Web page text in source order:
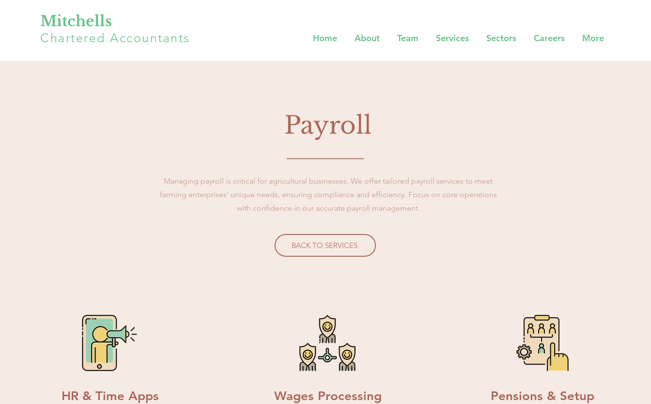
Mitchells
Chartered Accountants Home About Team Services Sectors Careers More
Payroll
Managing payroll is critical for agricultural businesses. We offer tailored payroll services to meet
farming enterprises' unique needs, ensuring compliance and efficiency. Focus on core operations
with confidence in our accurate payroll management.
BACK TO SERVICES
HR & Time Apps Wages Processing Pensions & Setup